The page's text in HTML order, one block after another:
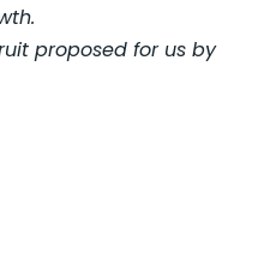
proposed for us by